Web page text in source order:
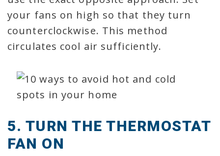
your fans on high so that they turn
counterclockwise. This method
circulates cool air sufficiently.
5. TURN THE THERMOSTAT
FAN ON